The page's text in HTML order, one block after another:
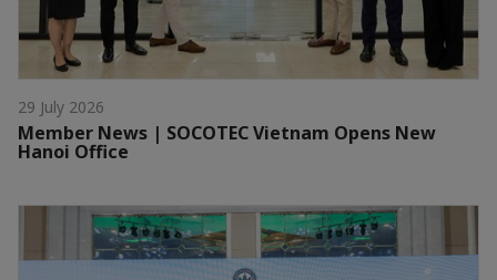
29 July 2026
Member News | SOCOTEC Vietnam Opens New
Hanoi Office